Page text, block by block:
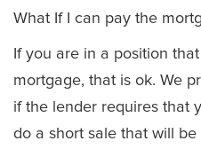
What If I can pay the
If you are in a position
mortgage, that is ok. We
if the lender requires that
do a short sale that will